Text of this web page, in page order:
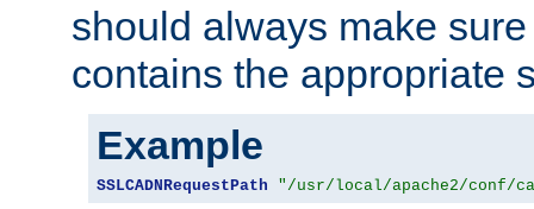
should always make
contains the appropriate
Example
SSLCADNRequestPath "/usr/local/apache2/conf/